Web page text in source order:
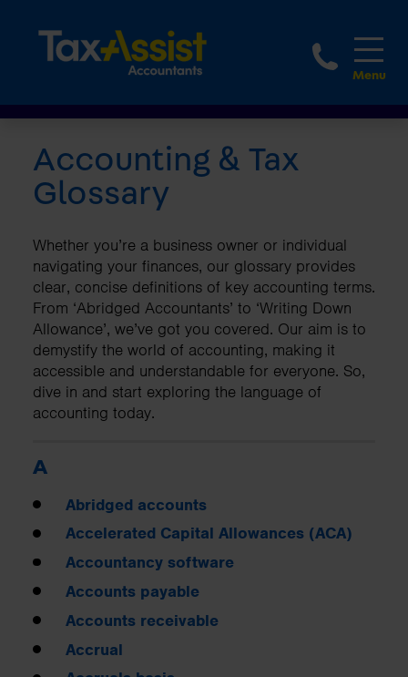
1800
Accounting & Tax
Glossary
Whether you’re a business owner or individual
navigating your finances, our glossary provides
clear, concise definitions of key accounting terms.
From ‘Abridged Accountants’ to ‘Writing Down
Allowance’, we’ve got you covered. Our aim is to
demystify the world of accounting, making it
accessible and understandable for everyone. So,
dive in and start exploring the language of
accounting today.
A
Abridged accounts
Accelerated Capital Allowances (ACA)
Accountancy software
Accounts payable
Accounts receivable
Accrual